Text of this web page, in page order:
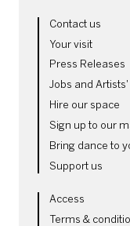
MORE
Contact us
Your visit
Press Releases
Jobs and
Hire our space
Sign up to our
Bring dance to
Support us
LEGAL
Access
Terms &